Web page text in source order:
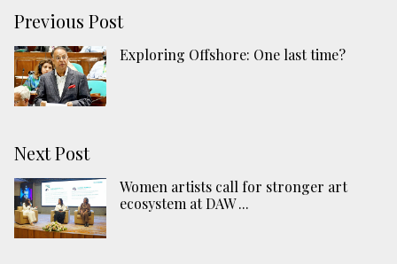
Previous Post
Exploring Offshore: One last time?
Next Post
Women artists call for stronger art
ecosystem at DAW ...